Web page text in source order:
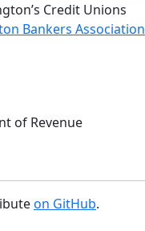
Credit Unions
Bankers Association
of Revenue
on GitHub.